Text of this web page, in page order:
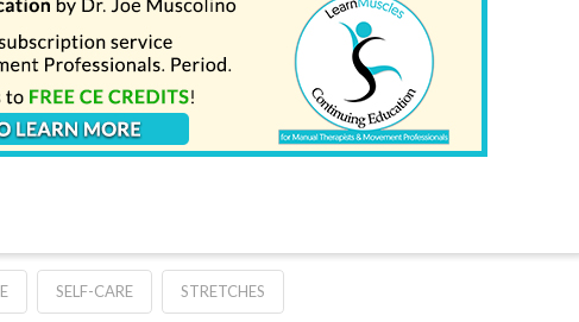
SELF-CARE STRETCHES